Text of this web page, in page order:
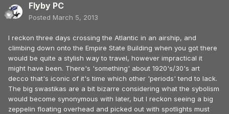
Flyby PC
Posted March 5, 2013
I reckon three days crossing the Atlantic in an airship, and
climbing down onto the Empire State Building when you got there
would be quite a stylish way to travel, however impractical it
might have been. There's 'something' about 1920's/30's art
decco that's iconic of it's time which other 'periods' tend to lack.
The big swastikas are a bit bizarre considering what the sybolism
would become synonymous with later, but I reckon seeing a big
zeppelin floating overhead and picked out with spotlights must